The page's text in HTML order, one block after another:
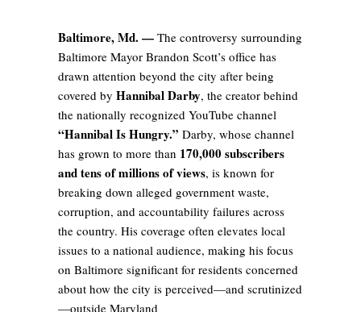
Baltimore, Md. — The controversy surrounding
Baltimore Mayor Brandon Scott’s office has
drawn attention beyond the city after being
covered byHannibal Darby, the creator behind
the nationally recognized YouTube channel
“Hannibal Is Hungry.” Darby, whose channel
has grown to more than 170,000 subscribers
and tens of millions of views, is known for
breaking down alleged government waste,
corruption, and accountability failures across
the country. His coverage often elevates local
issues to a national audience, making his focus
on Baltimore significant for residents concerned
about how the city is perceived—and scrutinized
—outside Maryland